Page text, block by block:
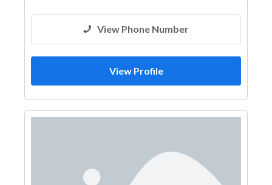
View Phone Number
View Profile